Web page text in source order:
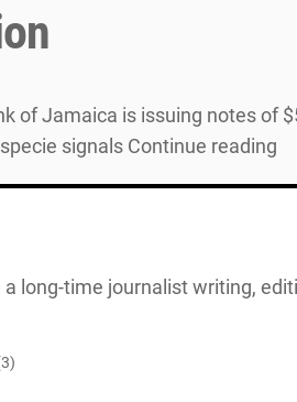
of Jamaica is issuing notes of
signals Continue reading
long-time journalist writing,